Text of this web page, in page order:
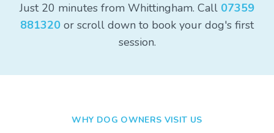
Just 20 minutes from Whittingham. Call 07359
881320 or scroll down to book your dog's first
session.
WHY DOG OWNERS VISIT US